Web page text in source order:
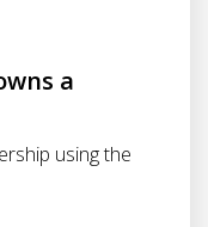
a
using the